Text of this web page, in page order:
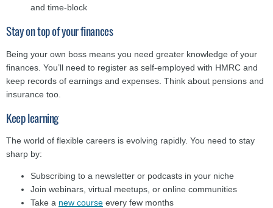
and time-block
Stay on top of your finances
Being your own boss means you need greater knowledge of your
finances. You’ll need to register as self-employed with HMRC and
keep records of earnings and expenses. Think about pensions and
insurance too.
Keep learning
The world of flexible careers is evolving rapidly. You need to stay
sharp by:
Subscribing to a newsletter or podcasts in your niche
Join webinars, virtual meetups, or online communities
Take a new course every few months